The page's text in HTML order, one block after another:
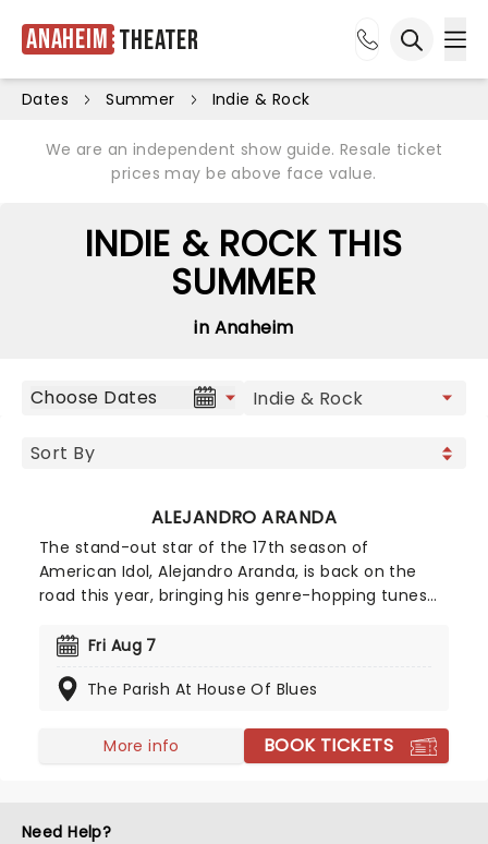
Anaheim Theater
Dates Summer Indie & Rock
We are an independent show guide. Resale ticket
prices may be above face value.
INDIE & ROCK THIS
SUMMER
in Anaheim
Choose Dates
ALEJANDRO ARANDA
The stand-out star of the 17th season of
American Idol, Alejandro Aranda, is back on the
road this year, bringing his genre-hopping tunes
intricate guitar work with a sound that
don't miss the artist that Stevie Knicks once
great stages of the world"!
Fri Aug 7
The Parish At House Of Blues
More info BOOK TICKETS
Need Help?